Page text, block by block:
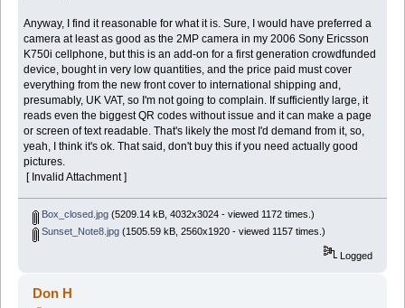
Anyway, I find it reasonable for what it is. Sure, I would have preferred a
camera at least as good as the 2MP camera in my 2006 Sony Ericsson
K750i cellphone, but this is an add-on for a first generation crowdfunded
device, bought in very low quantities, and the price paid must cover
everything from the new front cover to international shipping and,
presumably, UK VAT, so I'm not going to complain. If sufficiently large, it
reads even the biggest QR codes without issue and it can make a page
or screen of text readable. That's likely the most I'd demand from it, so,
yeah, I think it's ok. That said, don't buy this if you need actually good
pictures.
[ Invalid Attachment ]
Box_closed.jpg(5209.14 kB, 4032x3024 - viewed 1172 times.)
Sunset_Note8.jpg(1505.59 kB, 2560x1920 - viewed 1157 times.)
Logged
Don H